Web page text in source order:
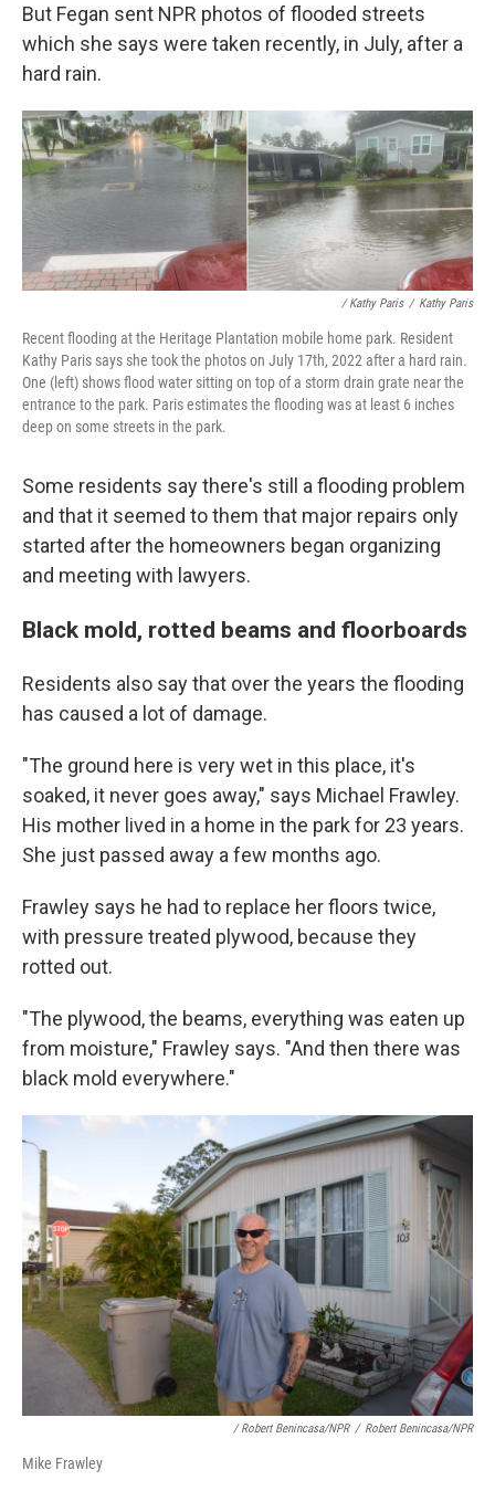
But Fegan sent NPR photos of flooded streets
which she says were taken recently, in July, after a
hard rain.
/ Kathy Paris / Kathy Paris
Recent flooding at the Heritage Plantation mobile home park. Resident
Kathy Paris says she took the photos on July 17th, 2022 after a hard rain.
One (left) shows flood water sitting on top of a storm drain grate near the
entrance to the park. Paris estimates the flooding was at least 6 inches
deep on some streets in the park.
Some residents say there's still a flooding problem
and that it seemed to them that major repairs only
started after the homeowners began organizing
and meeting with lawyers.
Black mold, rotted beams and floorboards
Residents also say that over the years the flooding
has caused a lot of damage.
"The ground here is very wet in this place, it's
soaked, it never goes away," says Michael Frawley.
His mother lived in a home in the park for 23 years.
She just passed away a few months ago.
Frawley says he had to replace her floors twice,
with pressure treated plywood, because they
rotted out.
"The plywood, the beams, everything was eaten up
from moisture," Frawley says. "And then there was
black mold everywhere."
/ Robert Benincasa/NPR / Robert Benincasa/NPR
Mike Frawley